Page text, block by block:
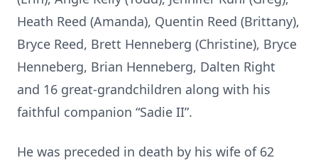
Heath Reed (Amanda), Quentin Reed (Brittany),
Bryce Reed, Brett Henneberg (Christine), Bryce
Henneberg, Brian Henneberg, Dalten Right
and 16 great-grandchildren along with his
faithful companion “Sadie II”.
He was preceded in death by his wife of 62